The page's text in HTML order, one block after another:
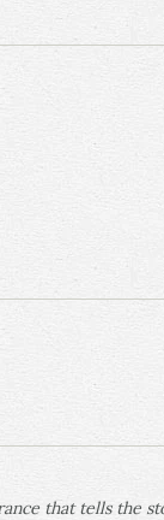
that tells the